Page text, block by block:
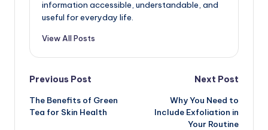
information accessible, understandable, and
useful for everyday life.
View All Posts
Post
navigation
Previous Post
The Benefits of Green
Tea for Skin Health
Next Post
Why You Need to
Include Exfoliation in
Your Routine